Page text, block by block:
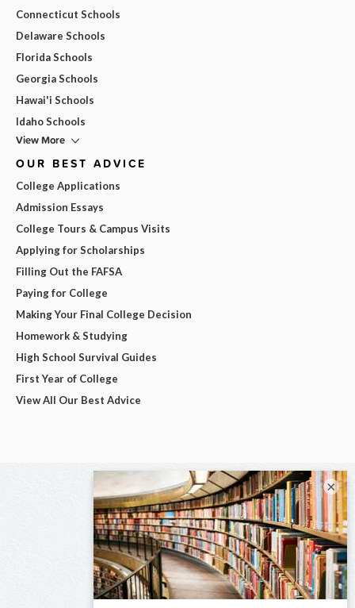
Connecticut Schools
Delaware Schools
Florida Schools
Georgia Schools
Hawai'i Schools
Idaho Schools
View More
OUR BEST ADVICE
College Applications
Admission Essays
College Tours & Campus Visits
Applying for Scholarships
Filling Out the FAFSA
Paying for College
Making Your Final College Decision
Homework & Studying
High School Survival Guides
First Year of College
View All Our Best Advice
×